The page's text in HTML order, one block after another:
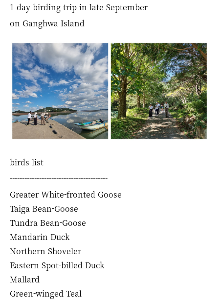
1 day birding trip in late September
on Ganghwa Island
birds list
----------------------------------------
Greater White-fronted Goose
Taiga Bean-Goose
Tundra Bean-Goose
Mandarin Duck
Northern Shoveler
Eastern Spot-billed Duck
Mallard
Green-winged Teal